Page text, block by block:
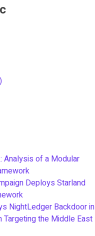
Analysis of a Modular
Deploys Starland
NightLedger Backdoor in
Targeting the Middle East